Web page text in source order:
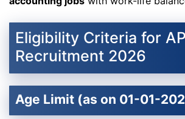
Eligibility Criteria for
Recruitment 2026
Age Limit (as on 01-01-